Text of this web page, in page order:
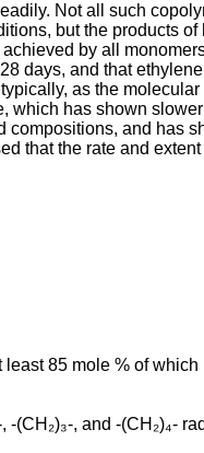
Not all such
but the products
by all
days, and that
as the
has shown
and has
that the rate and
85 mole % of which
(CH₂)₃-, and -(CH₂)₄-